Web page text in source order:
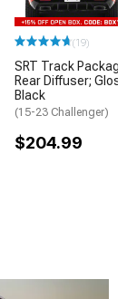
(19)
SRT Track Package
Rear Diffuser; Gloss
Black
(15-23 Challenger)
$204.99